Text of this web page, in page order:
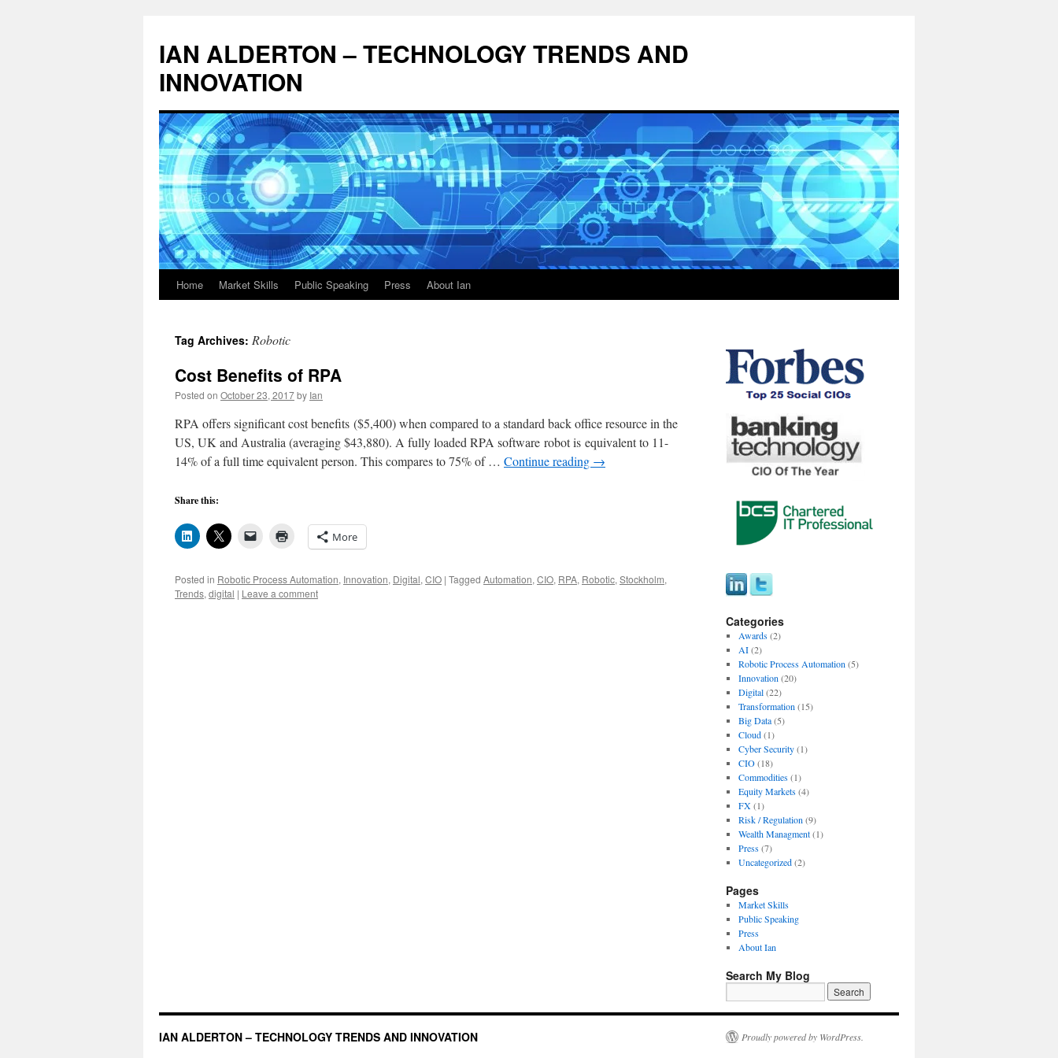
content
IAN ALDERTON – TECHNOLOGY TRENDS AND
INNOVATION
Home Market Skills Public Speaking Press About Ian
Tag Archives: Robotic
Cost Benefits of RPA
Posted on October 23, 2017by Ian
RPA offers significant cost benefits ($5,400) when compared to a standard back office resource in the
US, UK and Australia (averaging $43,880). A fully loaded RPA software robot is equivalent to 11-
14% of a full time equivalent person. This compares to 75% of … Continue reading →
Share this:
More
Posted in Robotic Process Automation, Innovation, Digital, CIO | Tagged Automation, CIO, RPA, Robotic, Stockholm,
Trends, digital | Leave a comment
Categories
Awards(2)
AI(2)
Robotic Process Automation(5)
Innovation(20)
Digital(22)
Transformation(15)
Big Data(5)
Cloud(1)
Cyber Security(1)
CIO(18)
Commodities(1)
Equity Markets(4)
FX(1)
Risk / Regulation(9)
Wealth Managment(1)
Press(7)
Uncategorized(2)
Pages
Market Skills
Public Speaking
Press
About Ian
Search My Blog
IAN ALDERTON – TECHNOLOGY TRENDS AND INNOVATION Proudly powered by WordPress.